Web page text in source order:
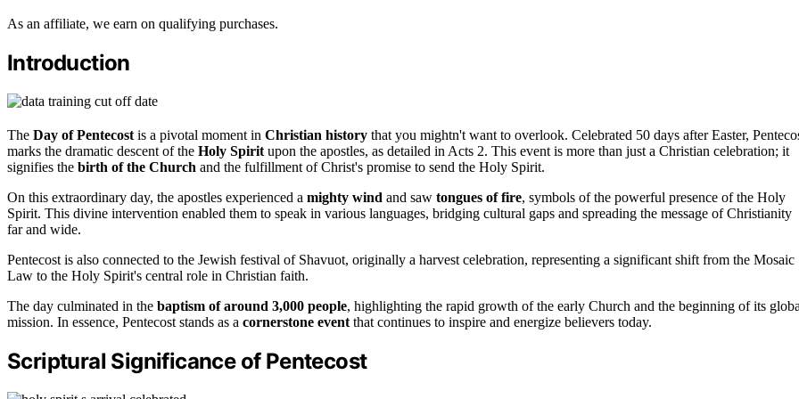
As an affiliate, we earn on qualifying purchases.
Introduction
The Day of Pentecost is a pivotal moment in Christian history that you mightn't want to overlook. Celebrated 50 days after Easter,
marks the dramatic descent of the Holy Spirit upon the apostles, as detailed in Acts 2. This event is more than just a Christian celebration; it
signifies the birth of the Church and the fulfillment of Christ's promise to send the Holy Spirit.
On this extraordinary day, the apostles experienced a mighty wind and saw tongues of fire, symbols of the powerful presence of the Holy
Spirit. This divine intervention enabled them to speak in various languages, bridging cultural gaps and spreading the message of Christianity
far and wide.
Pentecost is also connected to the Jewish festival of Shavuot, originally a harvest celebration, representing a significant shift from the Mosaic
Law to the Holy Spirit's central role in Christian faith.
The day culminated in the baptism of around 3,000 people, highlighting the rapid growth of the early Church and the beginning of its
mission. In essence, Pentecost stands as a cornerstone event that continues to inspire and energize believers today.
Scriptural Significance of Pentecost